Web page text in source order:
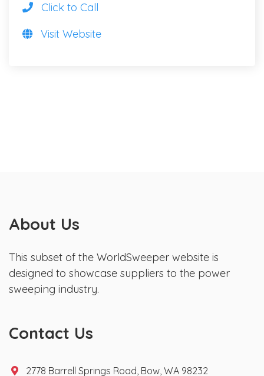
Click to Call
Visit Website
About Us
This subset of the WorldSweeper website is
designed to showcase suppliers to the power
sweeping industry.
Contact Us
2778 Barrell Springs Road, Bow, WA 98232